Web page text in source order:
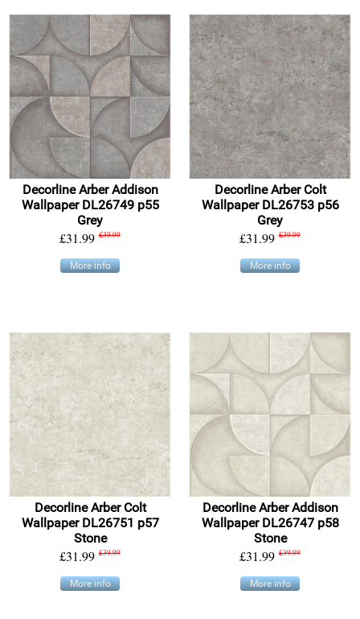
Decorline Arber Addison
Wallpaper DL26749 p55
Grey
£31.99 £39.99
More info
Decorline Arber Colt
Wallpaper DL26753 p56
Grey
£31.99 £39.99
More info
Decorline Arber Colt
Wallpaper DL26751 p57
Stone
£31.99 £39.99
More info
Decorline Arber Addison
Wallpaper DL26747 p58
Stone
£31.99 £39.99
More info